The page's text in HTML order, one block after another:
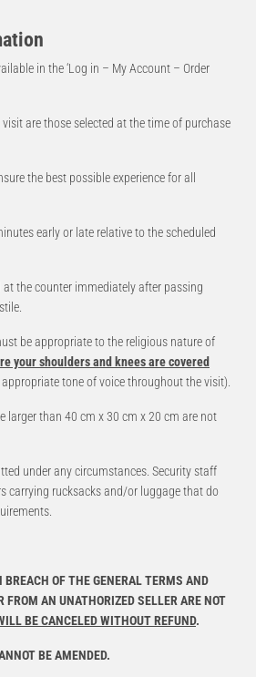
in the ‘Log in – My Account – Order
are those selected at the time of purchase
the best possible experience for all
early or late relative to the scheduled
the counter immediately after passing
be appropriate to the religious nature of
your shoulders and knees are covered
tone of voice throughout the visit).
larger than 40 cm x 30 cm x 20 cm are not
under any circumstances. Security staff
carrying rucksacks and/or luggage that do
OF THE GENERAL TERMS AND
FROM AN UNATHORIZED SELLER ARE NOT
BE CANCELED WITHOUT REFUND.
BE AMENDED.